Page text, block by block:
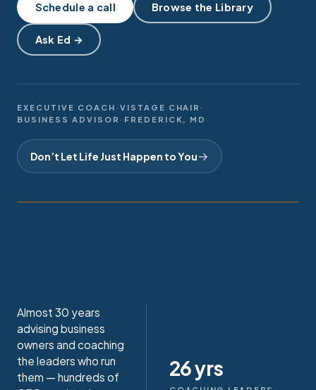
Helpful Websites
Video Favorites
Daily Leadership Thoughts
Meeting Summaries
Online Tools
Schedule a call Browse the Library
Ask Ed →
EXECUTIVE COACH · VISTAGE CHAIR ·
BUSINESS ADVISOR · FREDERICK, MD
Don’t Let Life Just Happen to You→
Ed Robinson
IN SESSION 2026 · FREDERICK, MD
Almost 30 years
advising business
owners and coaching
the leaders who run
them — hundreds of
26 yrs